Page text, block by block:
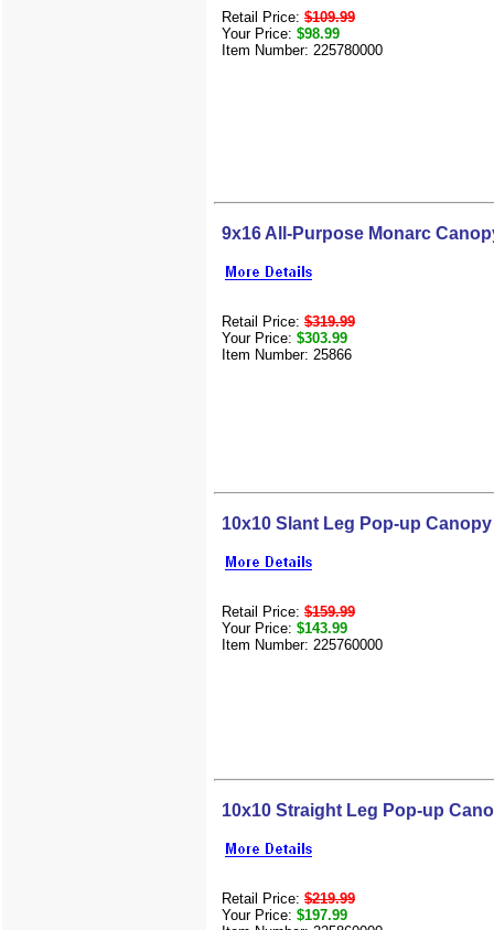
Retail Price: $109.99
Your Price: $98.99
Item Number: 225780000
9x16 All-Purpose Monarc
Retail Price: $319.99
Your Price: $303.99
Item Number: 25866
10x10 Slant Leg Pop-up Canopy
Retail Price: $159.99
Your Price: $143.99
Item Number: 225760000
10x10 Straight Leg Pop-up
Retail Price: $219.99
Your Price: $197.99